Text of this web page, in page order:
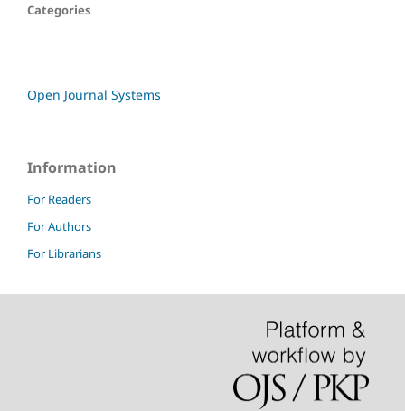
Categories
Open Journal Systems
Information
For Readers
For Authors
For Librarians